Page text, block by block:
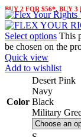
BUY 2 FOR $56*, BUY 3
Select options This
be chosen on the
Quick view
Add to wishlist
Color
Desert Pink
Navy
Black
Military